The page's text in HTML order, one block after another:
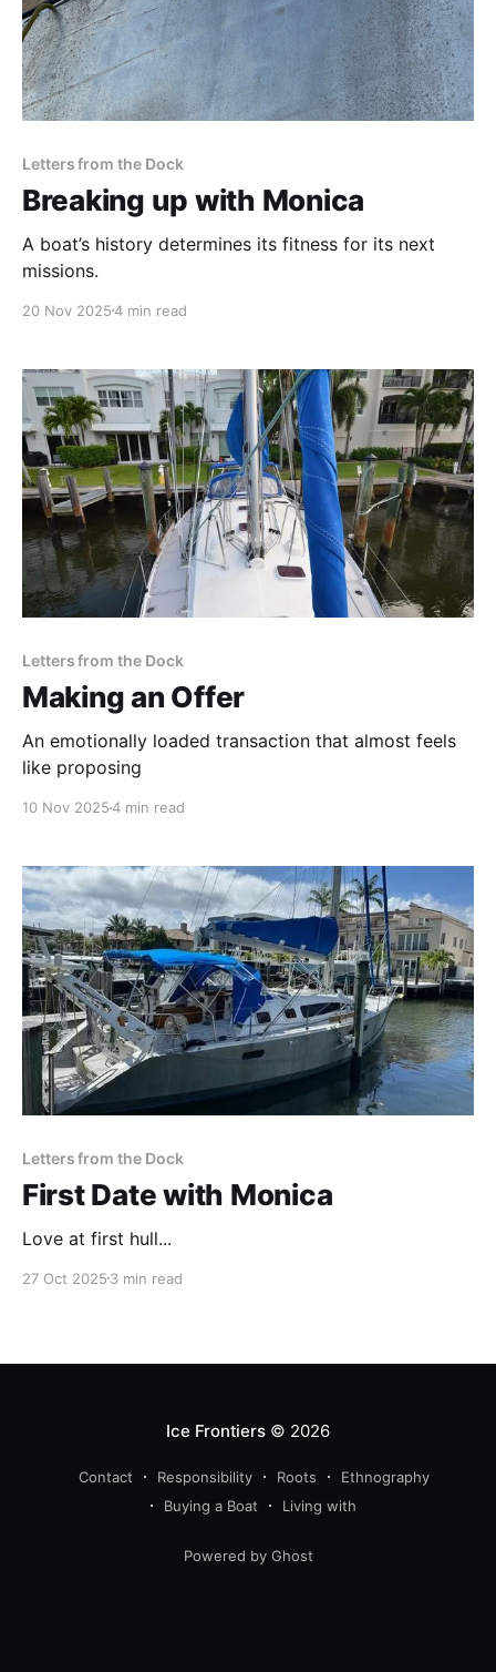
Letters from the Dock
Breaking up with Monica
A boat’s history determines its fitness for its next
missions.
20 Nov 20254 min read
Letters from the Dock
Making an Offer
An emotionally loaded transaction that almost feels
like proposing
10 Nov 20254 min read
Letters from the Dock
First Date with Monica
Love at first hull...
27 Oct 2025 3 min read
Ice Frontiers© 2026
Contact Responsibility Roots
Ethnography
Buying a Boat
Living with
Powered by Ghost